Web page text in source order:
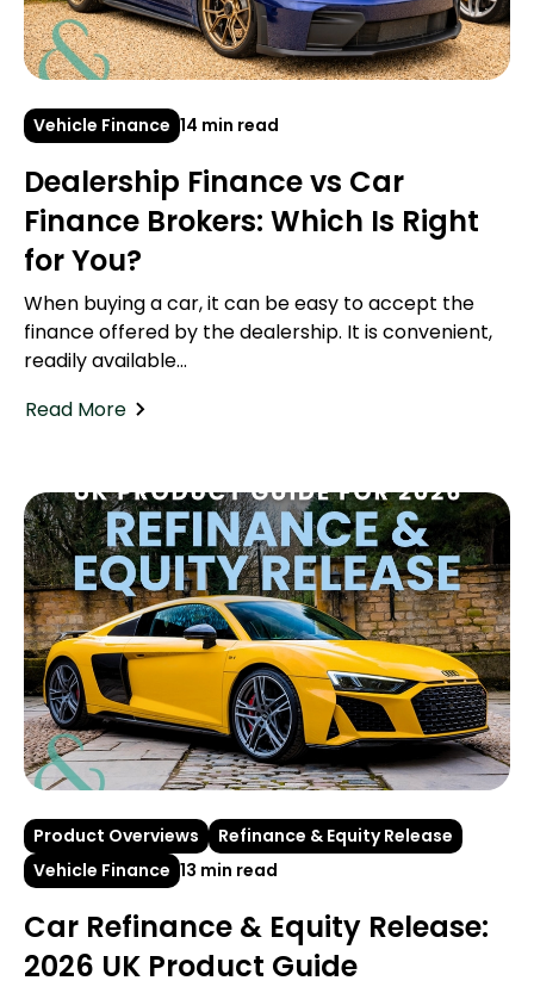
Vehicle Finance 14 min read
Dealership Finance vs Car
Finance Brokers: Which Is Right
for You?
When buying a car, it can be easy to accept the
finance offered by the dealership. It is convenient,
readily available...
Read More
Product Overviews
Refinance & Equity Release
Vehicle Finance 13 min read
Car Refinance & Equity Release:
2026 UK Product Guide